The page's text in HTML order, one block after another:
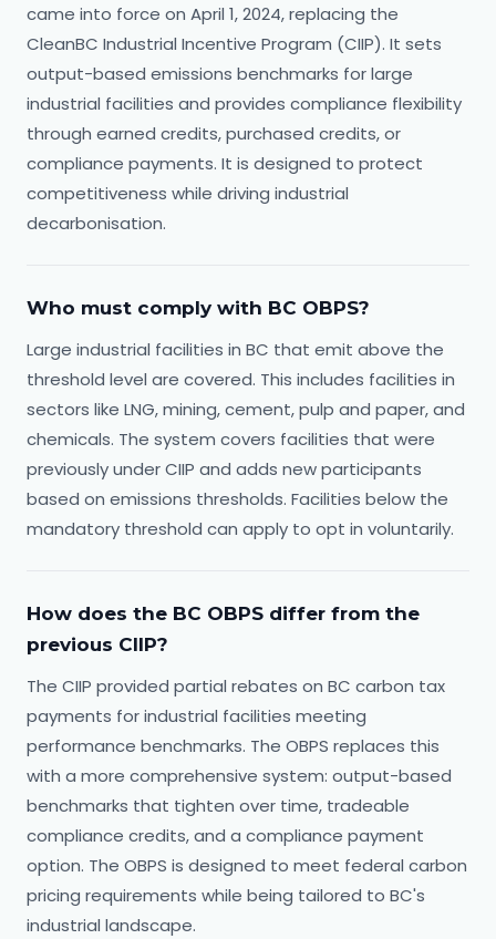
came into force on April 1, 2024, replacing the
CleanBC Industrial Incentive Program (CIIP). It sets
output-based emissions benchmarks for large
industrial facilities and provides compliance flexibility
through earned credits, purchased credits, or
compliance payments. It is designed to protect
competitiveness while driving industrial
decarbonisation.
Who must comply with BC OBPS?
Large industrial facilities in BC that emit above the
threshold level are covered. This includes facilities in
sectors like LNG, mining, cement, pulp and paper, and
chemicals. The system covers facilities that were
previously under CIIP and adds new participants
based on emissions thresholds. Facilities below the
mandatory threshold can apply to opt in voluntarily.
How does the BC OBPS differ from the
previous CIIP?
The CIIP provided partial rebates on BC carbon tax
payments for industrial facilities meeting
performance benchmarks. The OBPS replaces this
with a more comprehensive system: output-based
benchmarks that tighten over time, tradeable
compliance credits, and a compliance payment
option. The OBPS is designed to meet federal carbon
pricing requirements while being tailored to BC's
industrial landscape.